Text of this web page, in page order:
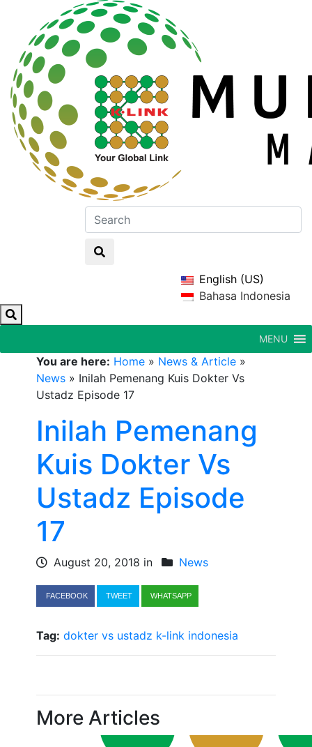
English (US)
Bahasa Indonesia
MENU
You are here: Home » News & Article »
News » Inilah Pemenang Kuis Dokter Vs
Ustadz Episode 17
Inilah Pemenang
Kuis Dokter Vs
Ustadz Episode
17
August 20, 2018 in News
FACEBOOK TWEET WHATSAPP
Tag: dokter vs ustadz k-link indonesia
More Articles